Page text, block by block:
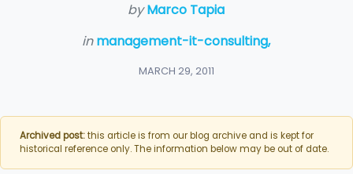
byMarco Tapia
inmanagement-it-consulting,
MARCH 29, 2011
Archived post:this article is from our blog archive and is kept for
historical reference only. The information below may be out of date.